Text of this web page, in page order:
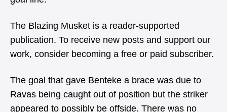
The Blazing Musket is a reader-supported
publication. To receive new posts and support our
work, consider becoming a free or paid subscriber.
The goal that gave Benteke a brace was due to
Ravas being caught out of position but the striker
appeared to possibly be offside. There was no